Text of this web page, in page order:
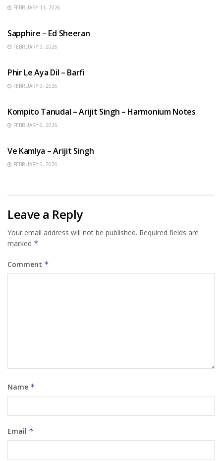
FEBRUARY 11, 2026
Sapphire – Ed Sheeran
FEBRUARY 9, 2026
Phir Le Aya Dil – Barfi
FEBRUARY 9, 2026
Kompito Tanudal – Arijit Singh – Harmonium Notes
FEBRUARY 6, 2026
Ve Kamlya – Arijit Singh
FEBRUARY 6, 2026
Leave a Reply
Your email address will not be published. Required fields are
marked *
Comment *
Name *
Email *